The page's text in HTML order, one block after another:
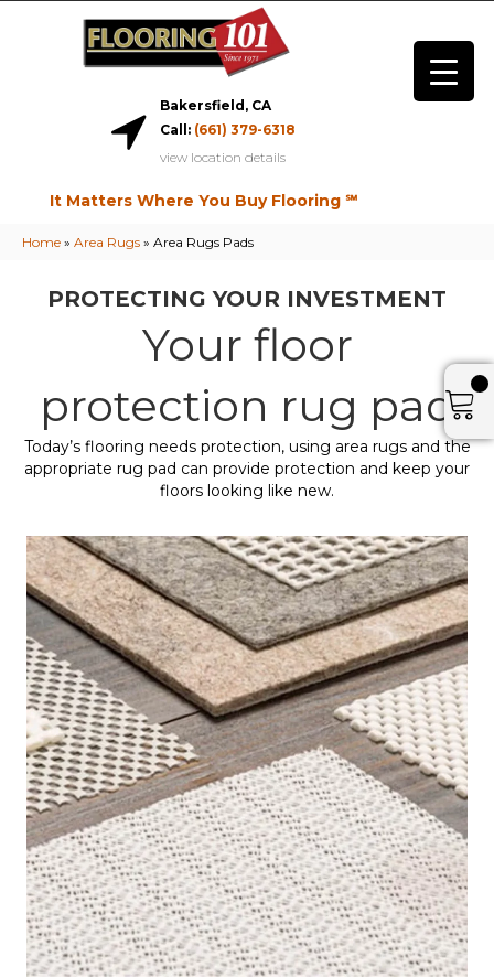
Bakersfield, CA
Call: (661) 379-6318
view location details
It Matters Where You Buy Flooring ℠
Home » Area Rugs » Area Rugs Pads
PROTECTING YOUR INVESTMENT
Your floor
protection rug pad
Today’s flooring needs protection, using area rugs and the
appropriate rug pad can provide protection and keep your
floors looking like new.